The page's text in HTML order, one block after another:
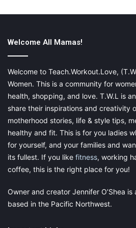
them first. To assemble the net bars
Take a screwdriver and
a W-shaped leg to form a U-
step for the other three legs.
Now gather all rails and
using T-connecters. This will
Now one among you will lift
one will connect the U-shaped
Now lay out the mat with the
Welcome All Mamas!
Welcome to Teach.Workout.Love,
Women. This is a community for
health, shopping, and love. T.W.L is
share their inspirations and creativity
motherhood stories, life & style tips,
healthy and fit. This is for you ladies
for yourself, and your families and
its fullest. If you like fitness, working
coffee, this is the right place for you!
Owner and creator Jennifer O’Shea
based in the Pacific Northwest.